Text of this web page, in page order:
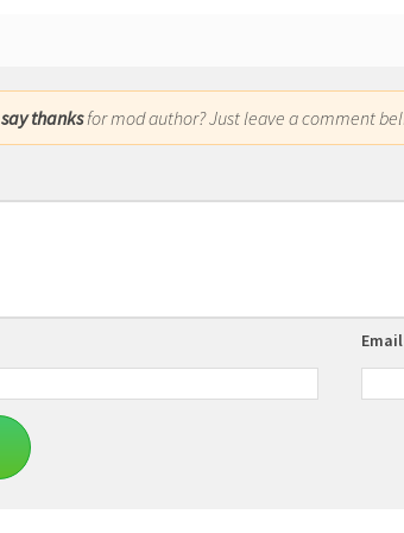
say thanksfor mod author? Just leave a comment
Email